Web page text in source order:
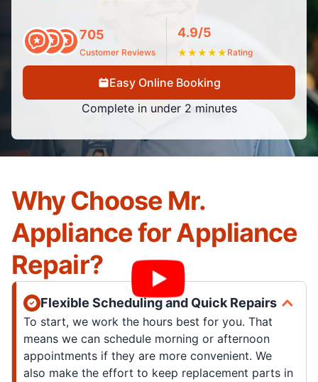
705
Customer Reviews
4.9/5
★★★★★ Rating
Easy Online Booking
Complete in under 2 minutes
Why Choose Mr.
Appliance for Appliance
Repair?
Flexible Scheduling and Quick Repairs
To start, we work the hours best for you. That
means we can schedule morning or afternoon
appointments if they are more convenient. We
also make the effort to keep replacement parts in